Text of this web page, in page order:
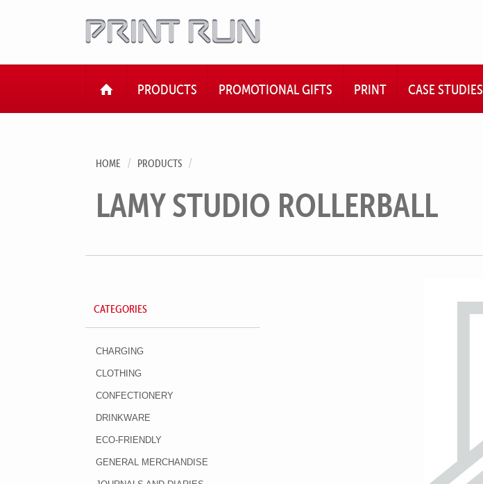
HOMEPRODUCTS PROMOTIONAL GIFTS PRINT CASE STUDIES
HOME PRODUCTS
LAMY STUDIO ROLLERBALL
CATEGORIES
CHARGING
CLOTHING
CONFECTIONERY
DRINKWARE
ECO-FRIENDLY
GENERAL MERCHANDISE